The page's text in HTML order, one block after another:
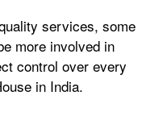
services, some
more involved in
control over every
in India.